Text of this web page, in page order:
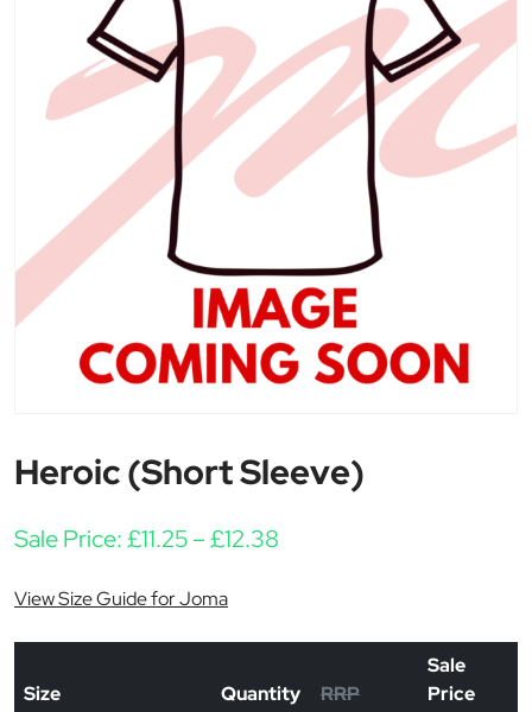
Heroic (Short Sleeve)
Sale Price:£11.25–£12.38
View Size Guide for Joma
Size Quantity RRP
Sale
Price